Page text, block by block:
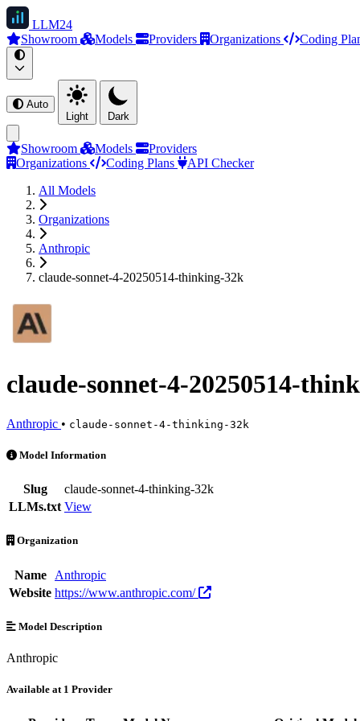
LLM24
Showroom
Models Providers Organizations Coding
Auto
Light
Dark
Showroom Models
Providers
Organizations
Coding Plans
API Checker
All Models
Organizations
Anthropic
claude-sonnet-4-20250514-thinking-32k
claude-sonnet-4-20250514-
Anthropic • claude-sonnet-4-thinking-32k
claude-sonnet-4-20250514-thinking-32k is an AI Model by
Model Information
Slug
claude-sonnet-4-thinking-32k
LLMs.txt View
Organization
Name
Anthropic
Website https://www.anthropic.com/
Model Description
Anthropic
Available at 1 Provider